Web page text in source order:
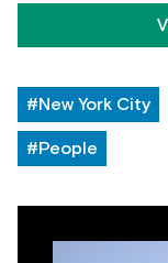
#New York City
#People